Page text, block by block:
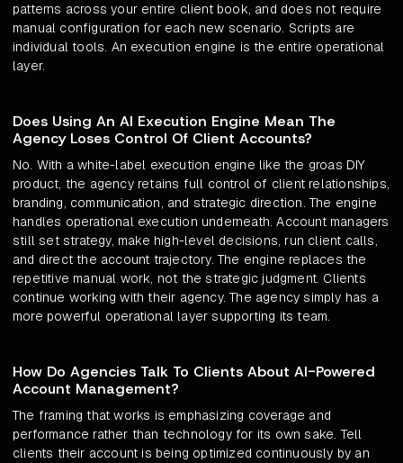
patterns across your entire client book, and does not require
manual configuration for each new scenario. Scripts are
individual tools. An execution engine is the entire operational
layer.
Does Using An AI Execution Engine Mean The
Agency Loses Control Of Client Accounts?
No. With a white-label execution engine like the groas DIY
product, the agency retains full control of client relationships,
branding, communication, and strategic direction. The engine
handles operational execution underneath. Account managers
still set strategy, make high-level decisions, run client calls,
and direct the account trajectory. The engine replaces the
repetitive manual work, not the strategic judgment. Clients
continue working with their agency. The agency simply has a
more powerful operational layer supporting its team.
How Do Agencies Talk To Clients About AI-Powered
Account Management?
The framing that works is emphasizing coverage and
performance rather than technology for its own sake. Tell
clients their account is being optimized continuously by an